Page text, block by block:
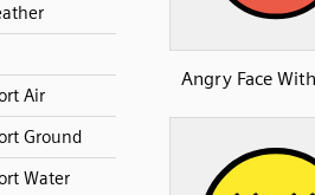
Air
Ground
Water
Angry Face